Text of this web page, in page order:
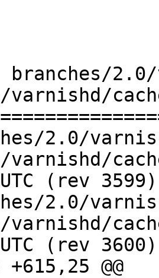
branches/
varnishd/
2.0/
cache.h	2009-
(rev 3599)
2.0/
cache.h	2009-
(rev 3600)
@@